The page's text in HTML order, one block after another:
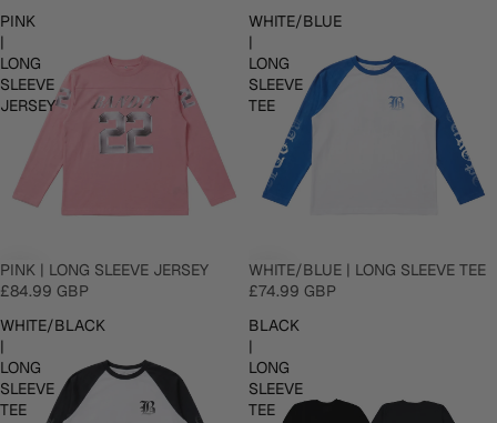
PINK
|
LONG
SLEEVE
JERSEY
PINK | LONG SLEEVE JERSEY
£84.99 GBP
WHITE/BLUE
|
LONG
SLEEVE
TEE
WHITE/BLUE | LONG SLEEVE TEE
£74.99 GBP
WHITE/BLACK
|
LONG
SLEEVE
TEE
BLACK
|
LONG
SLEEVE
TEE